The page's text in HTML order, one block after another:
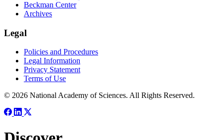
Beckman Center
Archives
Legal
Policies and Procedures
Legal Information
Privacy Statement
Terms of Use
© 2026 National Academy of Sciences. All Rights Reserved.